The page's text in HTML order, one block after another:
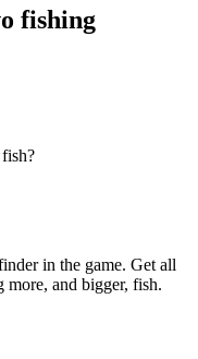
fishing
in the game. Get all
more, and bigger, fish.